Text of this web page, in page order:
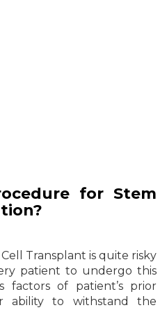
for Stem
Transplant is quite risky
patient to undergo this
factors of patient’s prior
ability to withstand the